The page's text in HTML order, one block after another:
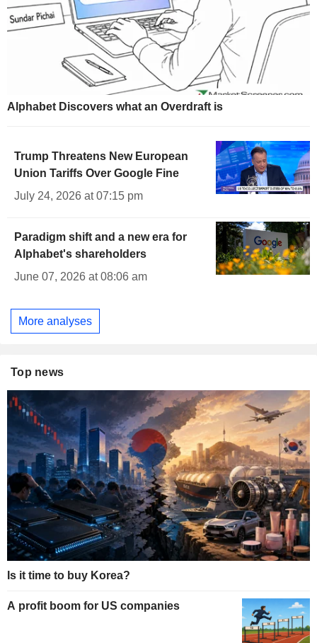
Alphabet Discovers what an Overdraft is
Trump Threatens New European
Union Tariffs Over Google Fine
July 24, 2026 at 07:15 pm
Paradigm shift and a new era for
Alphabet's shareholders
June 07, 2026 at 08:06 am
More analyses
Top news
Is it time to buy Korea?
A profit boom for US companies